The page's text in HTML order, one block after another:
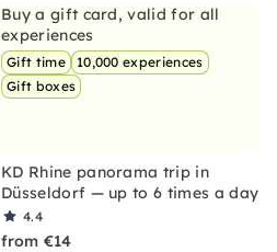
Buy a gift card, valid for all
experiences
Gift time
10,000 experiences
Gift boxes
KD Rhine panorama trip in
Düsseldorf — up to 6 times a day
4.4
from €14